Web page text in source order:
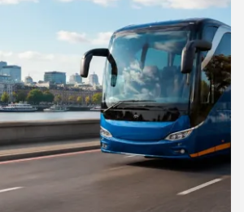
the phone tag. Tell 1Bus.co.uk about
quotes from more than 1,000
minibus operators. A school run, a
day out, it all works the same way.
and a driver who knows the job.